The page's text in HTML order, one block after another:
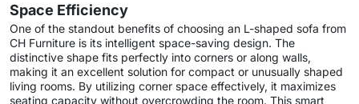
Space Efficiency
One of the standout benefits of choosing an L-shaped sofa from
CH Furniture is its intelligent space-saving design. The
distinctive shape fits perfectly into corners or along walls,
making it an excellent solution for compact or unusually shaped
living rooms. By utilizing corner space effectively, it maximizes
seating capacity without overcrowding the room. This smart